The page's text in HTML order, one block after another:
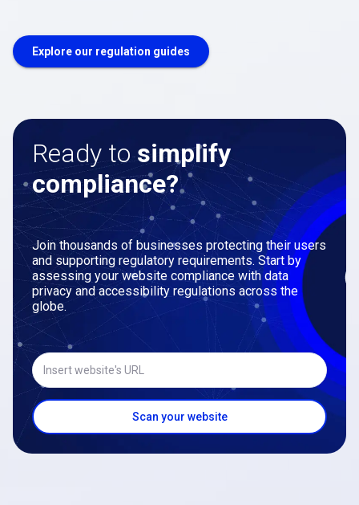
Explore our regulation guides
Ready tosimplify
compliance?
Join thousands of businesses protecting their users
and supporting regulatory requirements. Start by
assessing your website compliance with data
privacy and accessibility regulations across the
globe.
Scan your website